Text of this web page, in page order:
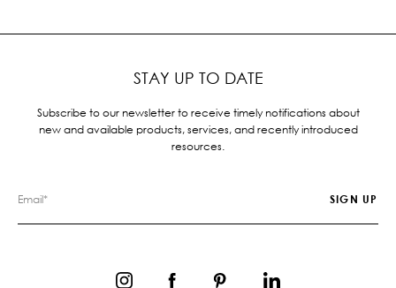
STAY UP TO DATE
Subscribe to our newsletter to receive timely notifications about
new and available products, services, and recently introduced
resources.